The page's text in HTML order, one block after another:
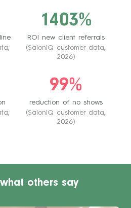
1403%
ROI new client referrals
(SalonIQ customer data,
2026)
99%
reduction of no shows
(SalonIQ customer data,
2026)
others say